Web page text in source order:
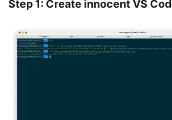
Step 1: Create innocent VS